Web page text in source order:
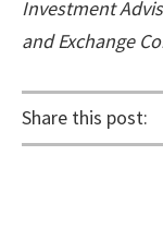
Investment
and Exchange
Share this post: